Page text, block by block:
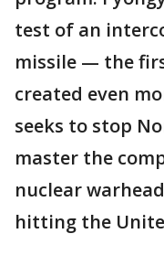
test of an
missile — the
created even
seeks to stop
master the
nuclear
hitting the